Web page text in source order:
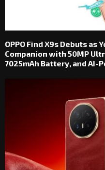
OPPO Find X9s Debuts as
Companion with 50MP
7025mAh Battery, and AI-